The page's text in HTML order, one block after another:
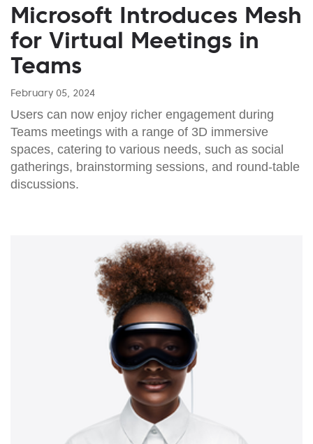
Microsoft Introduces Mesh
for Virtual Meetings in
Teams
February 05, 2024
Users can now enjoy richer engagement during
Teams meetings with a range of 3D immersive
spaces, catering to various needs, such as social
gatherings, brainstorming sessions, and round-table
discussions.